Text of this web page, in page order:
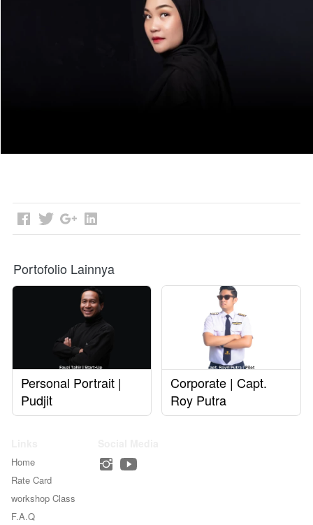
Portofolio Lainnya
Personal Portrait |
Pudjit
Corporate | Capt.
Roy Putra
Home
Rate Card
workshop Class
F.A.Q